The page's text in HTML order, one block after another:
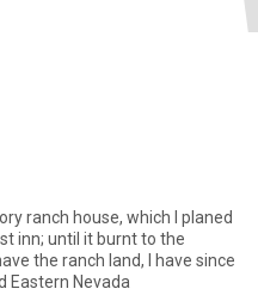
ranch house, which I planed
inn; until it burnt to the
the ranch land, I have since
Eastern Nevada